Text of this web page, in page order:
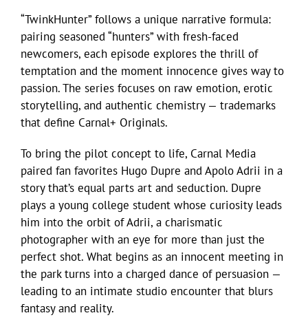
“TwinkHunter” follows a unique narrative formula:
pairing seasoned “hunters” with fresh-faced
newcomers, each episode explores the thrill of
temptation and the moment innocence gives way to
passion. The series focuses on raw emotion, erotic
storytelling, and authentic chemistry — trademarks
that define Carnal+ Originals.
To bring the pilot concept to life, Carnal Media
paired fan favorites Hugo Dupre and Apolo Adrii in a
story that’s equal parts art and seduction. Dupre
plays a young college student whose curiosity leads
him into the orbit of Adrii, a charismatic
photographer with an eye for more than just the
perfect shot. What begins as an innocent meeting in
the park turns into a charged dance of persuasion —
leading to an intimate studio encounter that blurs
fantasy and reality.